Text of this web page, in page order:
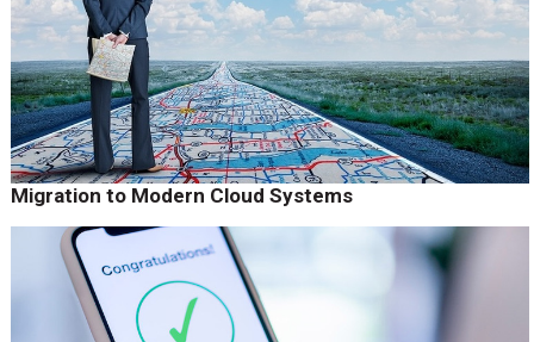
Migration to Modern Cloud Systems